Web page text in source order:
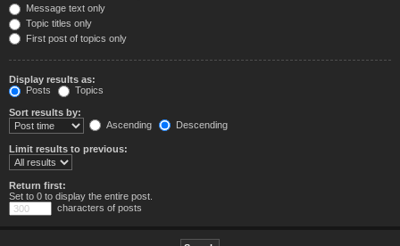
Message text only
Topic titles only
First post of topics only
Display results as:
Posts
Topics
Sort results by:
Ascending
Descending
Limit results to previous:
Return first:
Set to 0 to display the entire post.
characters of posts